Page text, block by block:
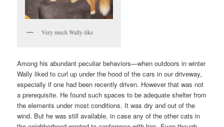
Very much Wally-like
Among his abundant peculiar behaviors—when outdoors in winter
Wally liked to curl up under the hood of the cars in our driveway,
especially if one had been recently driven. However that was not
a prerequisite. He found such spaces to be adequate shelter from
the elements under most conditions. It was dry and out of the
wind. But he was still available, in case any of the other cats in